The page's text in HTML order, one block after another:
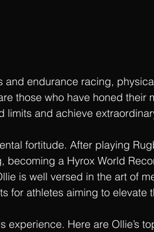
and endurance racing,
those who have honed their
limits and achieve
fortitude. After playing
becoming a Hyrox World
is well versed in the art of
for athletes aiming to elevate
experience. Here are Ollie’s